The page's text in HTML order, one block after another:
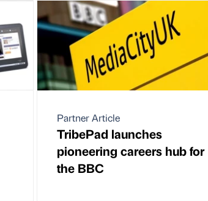
Partner Article
TribePad launches
pioneering careers hub for
the BBC